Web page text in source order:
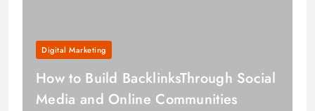
Digital Marketing
How to Build BacklinksThrough Social
Media and Online Communities